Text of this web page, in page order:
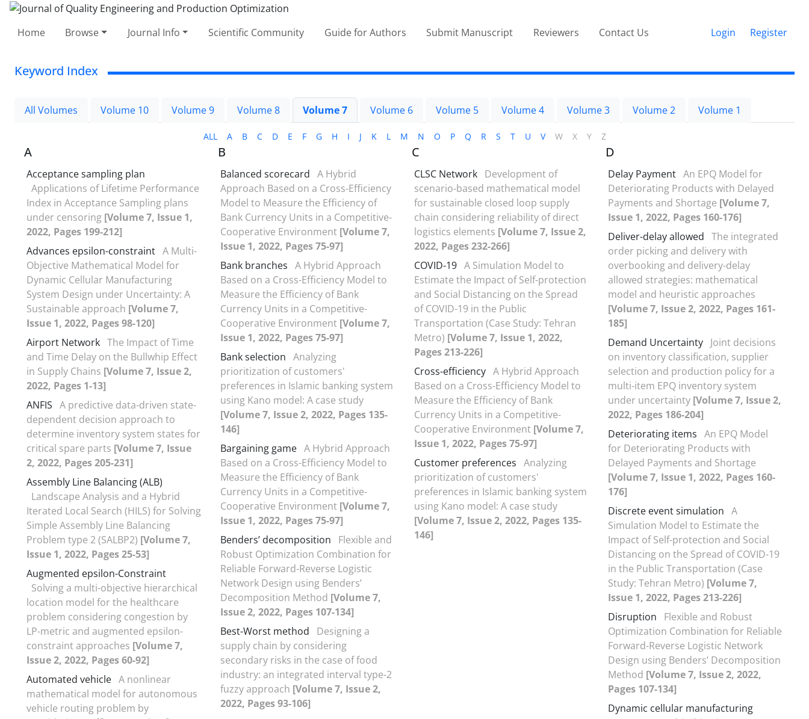
Home Browse Journal Info Scientific Community Guide for Authors Submit Manuscript Reviewers Contact Us Login Register
Keyword Index
All Volumes Volume 10 Volume 9 Volume 8 Volume 7 Volume 6 Volume 5 Volume 4 Volume 3 Volume 2 Volume 1
ALL A B C D E F G H I J K L M N O P Q R S T U V W X Y Z
A
Acceptance sampling plan
Applications of Lifetime Performance
Index in Acceptance Sampling plans
under censoring [Volume 7, Issue 1,
2022, Pages 199-212]
Advances epsilon-constraint A Multi-
Objective Mathematical Model for
Dynamic Cellular Manufacturing
System Design under Uncertainty: A
Sustainable approach [Volume 7,
Issue 1, 2022, Pages 98-120]
Airport Network The Impact of Time
and Time Delay on the Bullwhip Effect
in Supply Chains [Volume 7, Issue 2,
2022, Pages 1-13]
ANFIS A predictive data-driven state-
dependent decision approach to
determine inventory system states for
critical spare parts [Volume 7, Issue
2, 2022, Pages 205-231]
Assembly Line Balancing (ALB)
Landscape Analysis and a Hybrid
Iterated Local Search (HILS) for Solving
Simple Assembly Line Balancing
Problem type 2 (SALBP2) [Volume 7,
Issue 1, 2022, Pages 25-53]
Augmented epsilon-Constraint
Solving a multi-objective hierarchical
location model for the healthcare
problem considering congestion by
LP-metric and augmented epsilon-
constraint approaches [Volume 7,
Issue 2, 2022, Pages 60-92]
Automated vehicle A nonlinear
mathematical model for autonomous
vehicle routing problem by
B
Balanced scorecard A Hybrid
Approach Based on a Cross-Efficiency
Model to Measure the Efficiency of
Bank Currency Units in a Competitive-
Cooperative Environment [Volume 7,
Issue 1, 2022, Pages 75-97]
Bank branches A Hybrid Approach
Based on a Cross-Efficiency Model to
Measure the Efficiency of Bank
Currency Units in a Competitive-
Cooperative Environment [Volume 7,
Issue 1, 2022, Pages 75-97]
Bank selection Analyzing
prioritization of customers'
preferences in Islamic banking system
using Kano model: A case study
[Volume 7, Issue 2, 2022, Pages 135-
146]
Bargaining game A Hybrid Approach
Based on a Cross-Efficiency Model to
Measure the Efficiency of Bank
Currency Units in a Competitive-
Cooperative Environment [Volume 7,
Issue 1, 2022, Pages 75-97]
Benders’ decomposition
Flexible and
Robust Optimization Combination for
Reliable Forward-Reverse Logistic
Network Design using Benders’
Decomposition Method [Volume 7,
Issue 2, 2022, Pages 107-134]
Best-Worst method
Designing a
supply chain by considering
secondary risks in the case of food
industry: an integrated interval type-2
fuzzy approach [Volume 7, Issue 2,
2022, Pages 93-106]
C
CLSC Network Development of
scenario-based mathematical model
for sustainable closed loop supply
chain considering reliability of direct
logistics elements [Volume 7, Issue 2,
2022, Pages 232-266]
COVID-19 A Simulation Model to
Estimate the Impact of Self-protection
and Social Distancing on the Spread
of COVID-19 in the Public
Transportation (Case Study: Tehran
Metro) [Volume 7, Issue 1, 2022,
Pages 213-226]
Cross-efficiency A Hybrid Approach
Based on a Cross-Efficiency Model to
Measure the Efficiency of Bank
Currency Units in a Competitive-
Cooperative Environment [Volume 7,
Issue 1, 2022, Pages 75-97]
Customer preferences Analyzing
prioritization of customers'
preferences in Islamic banking system
using Kano model: A case study
[Volume 7, Issue 2, 2022, Pages 135-
146]
D
Delay Payment An EPQ Model for
Deteriorating Products with Delayed
Payments and Shortage [Volume 7,
Issue 1, 2022, Pages 160-176]
Deliver-delay allowed The integrated
order picking and delivery with
overbooking and delivery-delay
allowed strategies: mathematical
model and heuristic approaches
[Volume 7, Issue 2, 2022, Pages 161-
185]
Demand Uncertainty Joint decisions
on inventory classification, supplier
selection and production policy for a
multi-item EPQ inventory system
under uncertainty [Volume 7, Issue 2,
2022, Pages 186-204]
Deteriorating items An EPQ Model
for Deteriorating Products with
Delayed Payments and Shortage
[Volume 7, Issue 1, 2022, Pages 160-
176]
Discrete event simulation A
Simulation Model to Estimate the
Impact of Self-protection and Social
Distancing on the Spread of COVID-19
in the Public Transportation (Case
Study: Tehran Metro) [Volume 7,
Issue 1, 2022, Pages 213-226]
Disruption
Flexible and Robust
Optimization Combination for Reliable
Forward-Reverse Logistic Network
Design using Benders’ Decomposition
Method [Volume 7, Issue 2, 2022,
Pages 107-134]
Dynamic cellular manufacturing